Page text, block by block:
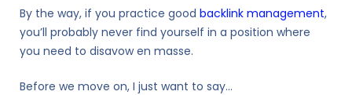
By the way, if you practice good backlink management,
you’ll probably never find yourself in a position where
you need to disavow en masse.
Before we move on, I just want to say…